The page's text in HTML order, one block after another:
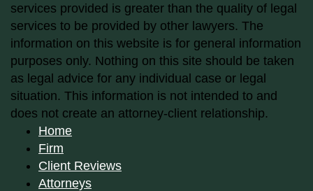
services provided is greater than the quality of legal
services to be provided by other lawyers. The
information on this website is for general information
purposes only. Nothing on this site should be taken
as legal advice for any individual case or legal
situation. This information is not intended to and
does not create an attorney-client relationship.
Home
Firm
Client Reviews
Attorneys